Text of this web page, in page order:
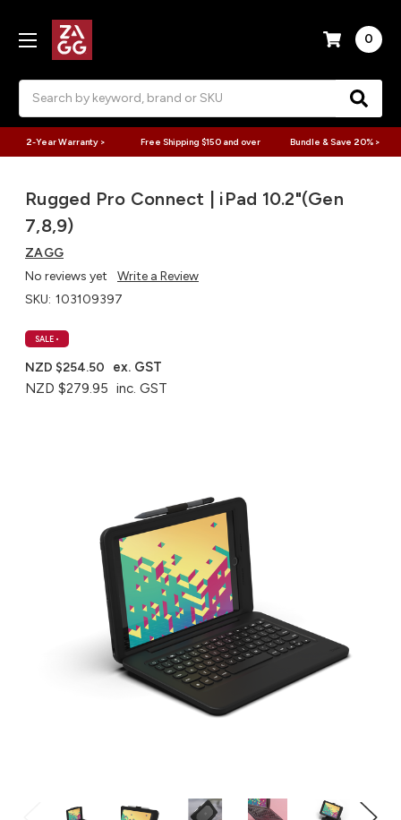
0
2-Year Warranty > Free Shipping $150 and over Bundle & Save 20% >
Rugged Pro Connect | iPad 10.2"(Gen
7,8,9)
ZAGG
No reviews yet
Write a Review
SKU: 103109397
SALE •
NZD $279.95 inc. GST
NZD $254.50 ex. GST